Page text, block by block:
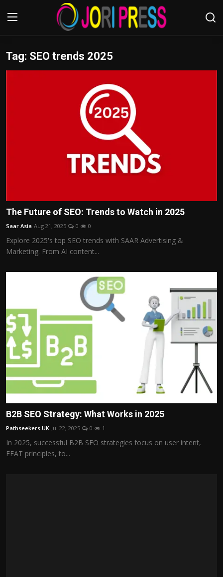
Login Register
Bussiness
Politics
Sport
Tag: SEO trends 2025
The Future of SEO: Trends to Watch in 2025
Saar Asia Aug 21, 2025 0 0
Explore 2025's top SEO trends with SAAR Advertising &
Marketing. From AI content...
B2B SEO Strategy: What Works in 2025
Pathseekers UK Jul 22, 2025 0 1
In 2025, successful B2B SEO strategies focus on user intent,
EEAT principles, to...